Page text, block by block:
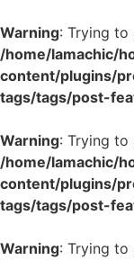
Warning: Trying to
/home/lamachic/
content/plugins/
tags/tags/post-
Warning: Trying to
/home/lamachic/
content/plugins/
tags/tags/post-
Warning: Trying to